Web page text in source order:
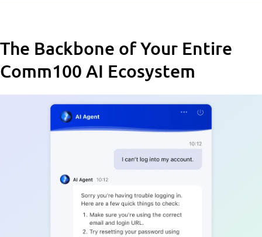
The Backbone of Your Entire
Comm100 AI Ecosystem